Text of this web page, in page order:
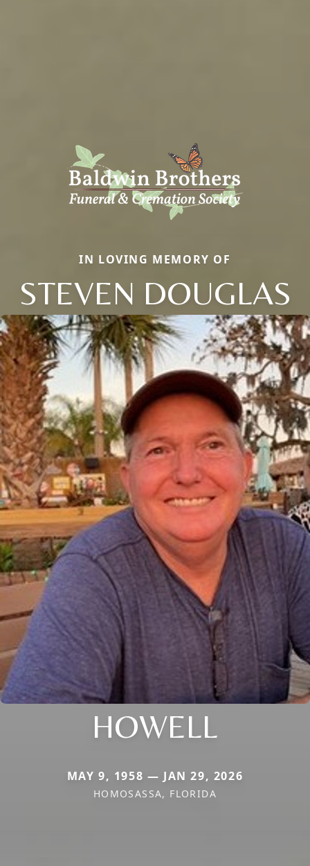
IN LOVING MEMORY OF
STEVEN DOUGLAS
HOWELL
MAY 9, 1958 — JAN 29, 2026
HOMOSASSA, FLORIDA